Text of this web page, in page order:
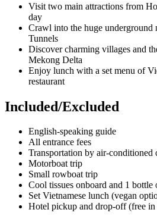
Visit two main attractions from
day
Crawl into the huge
Tunnels
Discover charming villages and
Mekong Delta
Enjoy lunch with a set menu of
restaurant
Included/Excluded
English-speaking guide
All entrance fees
Transportation by air-conditioned
Motorboat trip
Small rowboat trip
Cool tissues onboard and 1 bottle
Set Vietnamese lunch (vegan
Hotel pickup and drop-off (free